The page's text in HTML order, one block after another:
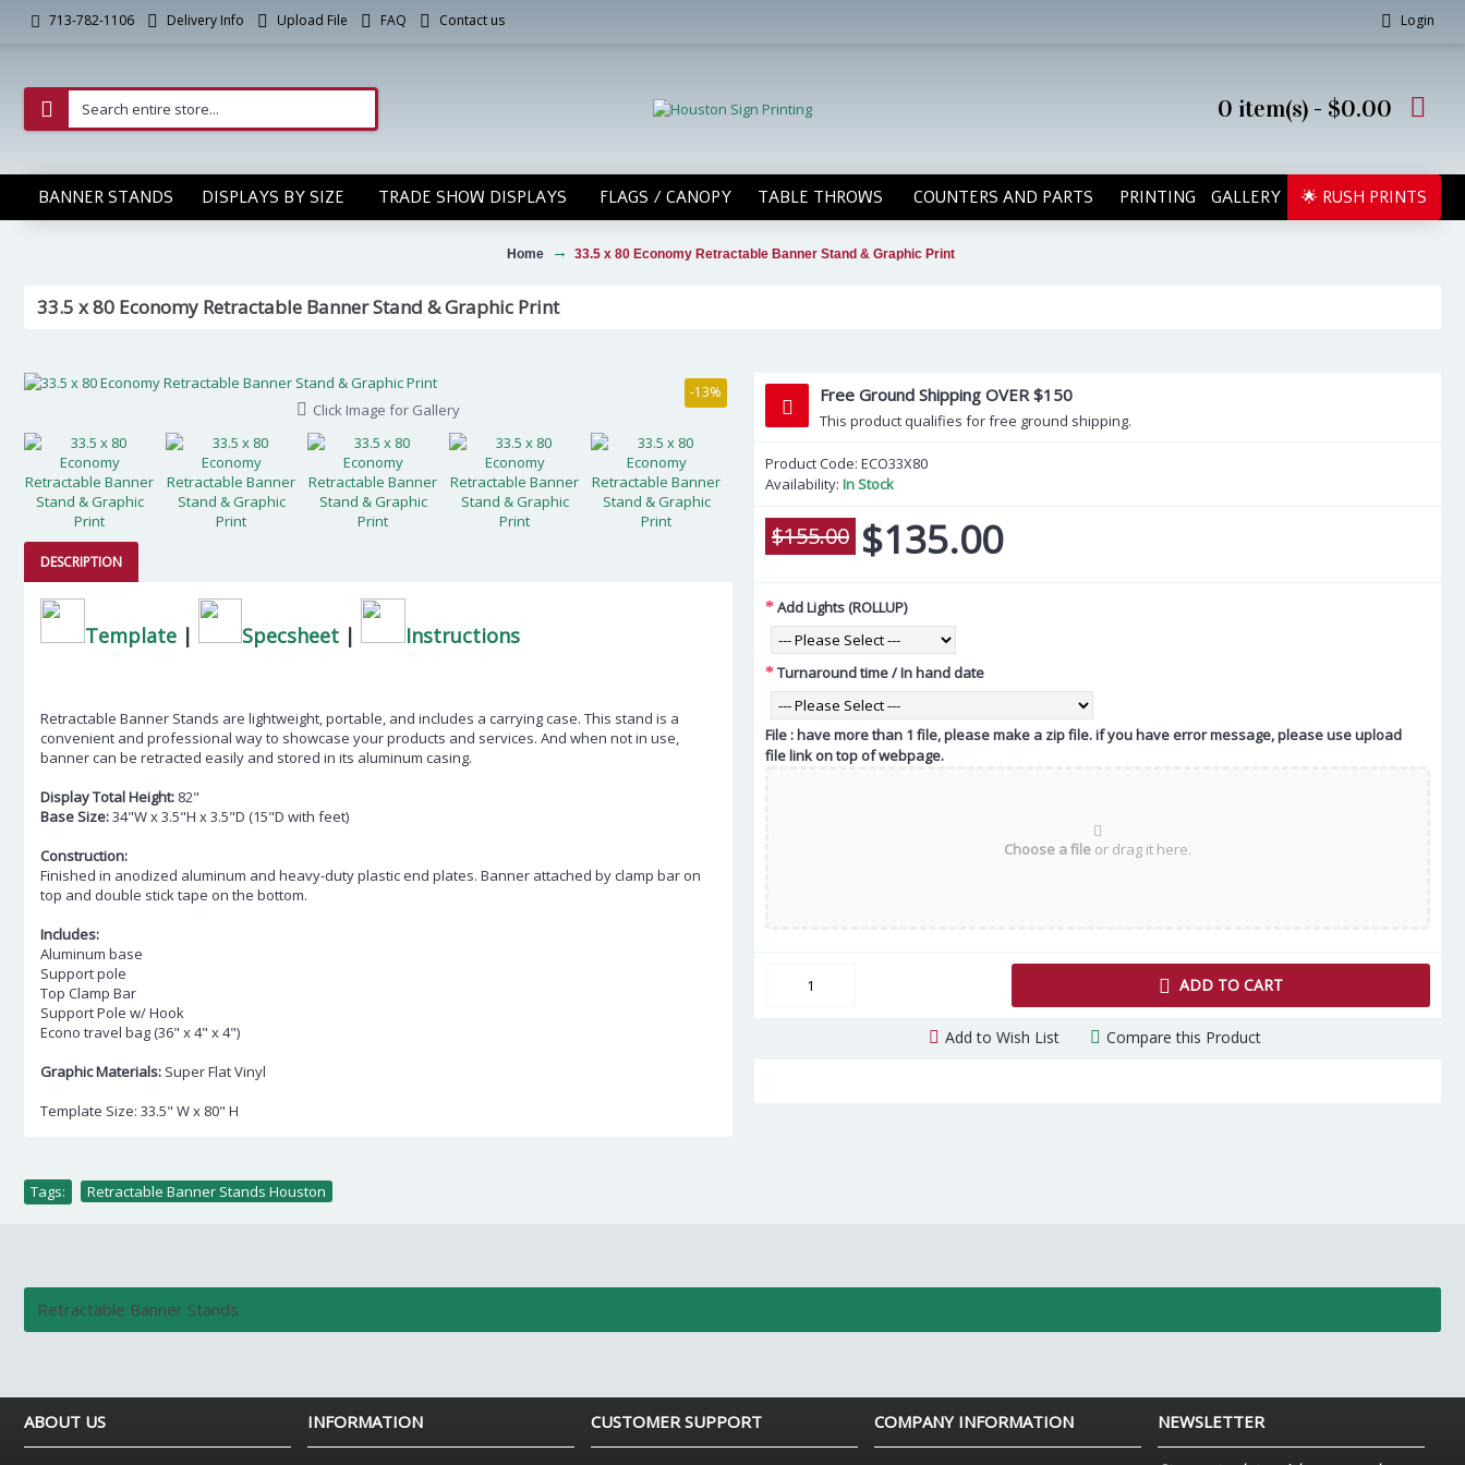
713-782-1106 Delivery Info Upload File FAQ Contact us Login
0 item(s) - $0.00
BANNER STANDS DISPLAYS BY SIZE TRADE SHOW DISPLAYS FLAGS / CANOPY TABLE THROWS COUNTERS AND PARTS PRINTING GALLERY 🌟 RUSH PRINTS
Home 33.5 x 80 Economy Retractable Banner Stand & Graphic Print
33.5 x 80 Economy Retractable Banner Stand & Graphic Print
-13%
Click Image for Gallery
DESCRIPTION
Template| Specsheet | Instructions
Retractable Banner Stands are lightweight, portable, and includes a carrying case. This stand is a
convenient and professional way to showcase your products and services. And when not in use,
banner can be retracted easily and stored in its aluminum casing.
Display Total Height: 82"
Base Size:34"W x 3.5"H x 3.5"D (15"D with feet)
Construction:
Finished in anodized aluminum and heavy-duty plastic end plates. Banner attached by clamp bar on
top and double stick tape on the bottom.
Includes:
Aluminum base
Support pole
Top Clamp Bar
Support Pole w/ Hook
Econo travel bag (36" x 4" x 4")
Graphic Materials: Super Flat Vinyl
Template Size: 33.5" W x 80" H
Free Ground Shipping OVER $150
This product qualifies for free ground shipping.
Product Code: ECO33X80
Availability: In Stock
$155.00 $135.00
Add Lights (ROLLUP)
Turnaround time / In hand date
File : have more than 1 file, please make a zip file. if you have error message, please use upload
file link on top of webpage.
Choose a file or drag it here.
ADD TO CART
Add to Wish List Compare this Product
Tags: Retractable Banner Stands Houston
Retractable Banner Stands
ABOUT US INFORMATION CUSTOMER SUPPORT COMPANY INFORMATION NEWSLETTER